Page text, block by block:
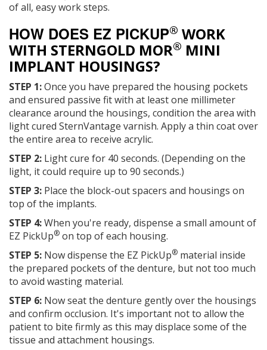
of all, easy work steps.
HOW DOES EZ PICKUP® WORK
WITH STERNGOLD MOR® MINI
IMPLANT HOUSINGS?
STEP 1:Once you have prepared the housing pockets
and ensured passive fit with at least one millimeter
clearance around the housings, condition the area with
light cured SternVantage varnish. Apply a thin coat over
the entire area to receive acrylic.
STEP 2: Light cure for 40 seconds. (Depending on the
light, it could require up to 90 seconds.)
STEP 3: Place the block-out spacers and housings on
top of the implants.
STEP 4:When you're ready, dispense a small amount of
EZ PickUp® on top of each housing.
STEP 5: Now dispense the EZ PickUp® material inside
the prepared pockets of the denture, but not too much
to avoid wasting material.
STEP 6: Now seat the denture gently over the housings
and confirm occlusion. It's important not to allow the
patient to bite firmly as this may displace some of the
tissue and attachment housings.